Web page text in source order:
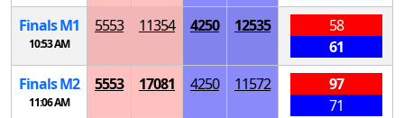
FinalsM1
10:53 AM
5553 11354 4250 12535
58
61
FinalsM2
11:06 AM
5553 17081 4250 11572
97
71